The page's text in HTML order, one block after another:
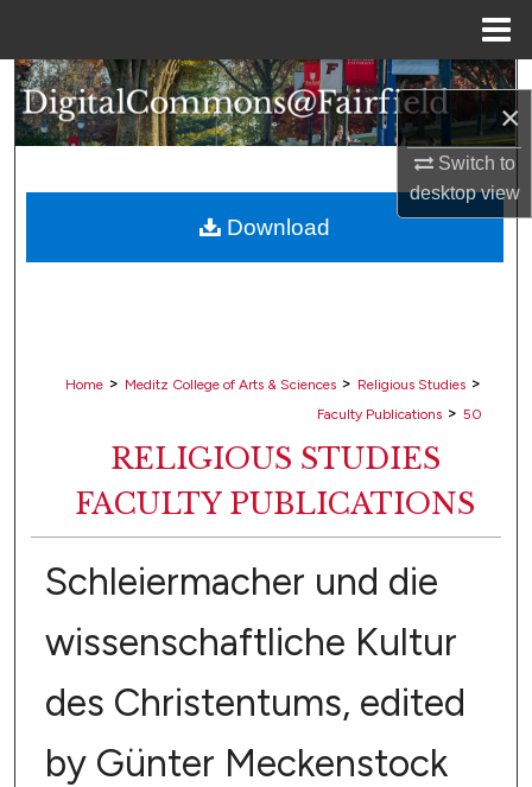
×
Switch to
desktopview
Search
Browse Collections
About
Home > Meditz College of Arts & Sciences > Religious Studies >
Faculty Publications > 50
RELIGIOUS STUDIES
FACULTY PUBLICATIONS
Schleiermacher und die
wissenschaftliche Kultur
des Christentums, edited
by Günter Meckenstock
Download